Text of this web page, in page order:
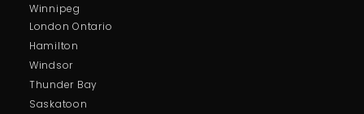
London Ontario
Hamilton
Windsor
Thunder Bay
Saskatoon
Winnipeg